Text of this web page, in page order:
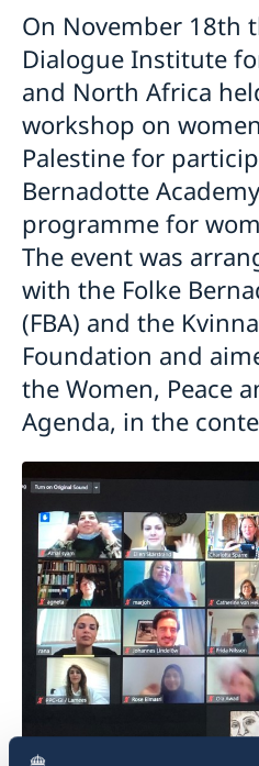
Meeting Report | 30 June
EU Pact for the
MMP 2026 II: Digital
Give to Gain: Building
Advance Women’s Rights
MMP 2026 I: Launch
Report on the Bologna
Sessions
Women Peace and Security
Youth Peace and Security
Regional Security
Syria's Political Transition
Sustainable Development
Economic & Social
Green Transition & Climate
Water Network
AI and Peace Building
Inclusive Participation
Intercultural Dialogue
Gender Equality
Intergenerational Dialogue
Media
EU-MENA Relations
Mutual Mentorship
On November 18th
Dialogue Institute
and North Africa
workshop on
Palestine for
Bernadotte
programme for
The event was
with the Folke
(FBA) and the
Foundation and
the Women, Peace
Agenda, in the